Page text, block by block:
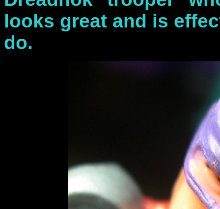
looks great and is
do.